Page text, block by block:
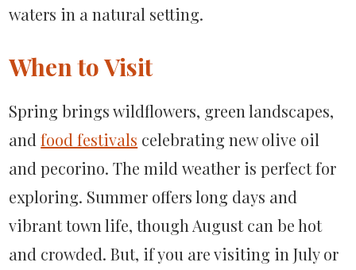
waters in a natural setting.
When to Visit
Spring brings wildflowers, green landscapes,
andfood festivals celebrating new olive oil
and pecorino. The mild weather is perfect for
exploring. Summer offers long days and
vibrant town life, though August can be hot
and crowded. But, if you are visiting in July or